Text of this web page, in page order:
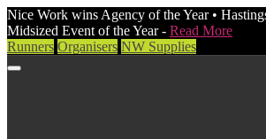
Nice Work wins Agency of the Year •
Midsized Event of the Year - Read More
Runners Organisers NW Supplies